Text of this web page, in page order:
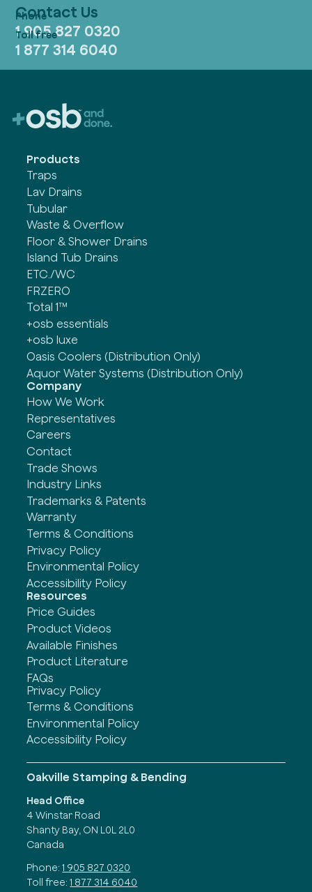
Contact Us
1 905 827 0320
1 877 314 6040
Products
Traps
Lav Drains
Tubular
Waste & Overflow
Floor & Shower Drains
Island Tub Drains
ETC./WC
FRZERO
Total 1™
+osb essentials
+osb luxe
Oasis Coolers (Distribution Only)
Aquor Water Systems (Distribution Only)
Company
How We Work
Representatives
Careers
Contact
Trade Shows
Industry Links
Trademarks & Patents
Warranty
Terms & Conditions
Privacy Policy
Environmental Policy
Accessibility Policy
Resources
Price Guides
Product Videos
Available Finishes
Product Literature
FAQs
Privacy Policy
Terms & Conditions
Environmental Policy
Accessibility Policy
Oakville Stamping & Bending
Head Office
4 Winstar Road
Shanty Bay, ON L0L 2L0
Canada
Phone: 1 905 827 0320
Toll free: 1 877 314 6040